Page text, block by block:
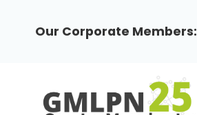
content
Our Corporate Members: